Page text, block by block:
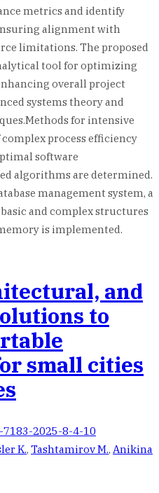
metrics and identify
alignment with
limitations. The proposed
tool for optimizing
overall project
systems theory and
for intensive
process efficiency
software
algorithms are determined.
management system, a
and complex structures
is implemented.
and
to
small cities
2025-8-4-10
K., Tashtamirov M., Anikina